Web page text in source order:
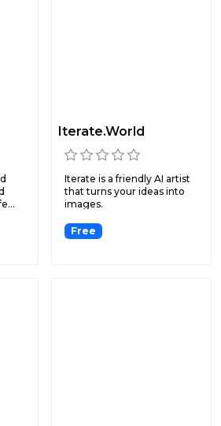
Iterate.World
Iterate is a friendly AI artist
that turns your ideas into
images.
Free